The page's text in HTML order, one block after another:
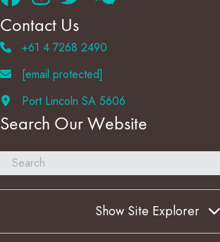
Contact Us
+61 4 7268 2490
[email protected]
Port Lincoln SA 5606
Search Our Website
Show Site Explorer